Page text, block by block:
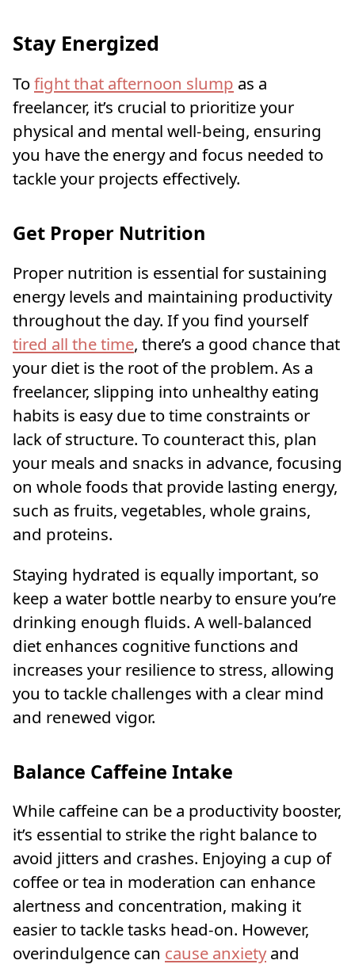
Stay Energized
Tofight that afternoon slump as a
freelancer, it’s crucial to prioritize your
physical and mental well-being, ensuring
you have the energy and focus needed to
tackle your projects effectively.
Get Proper Nutrition
Proper nutrition is essential for sustaining
energy levels and maintaining productivity
throughout the day. If you find yourself
tired all the time, there’s a good chance that
your diet is the root of the problem. As a
freelancer, slipping into unhealthy eating
habits is easy due to time constraints or
lack of structure. To counteract this, plan
your meals and snacks in advance, focusing
on whole foods that provide lasting energy,
such as fruits, vegetables, whole grains,
and proteins.
Staying hydrated is equally important, so
keep a water bottle nearby to ensure you’re
drinking enough fluids. A well-balanced
diet enhances cognitive functions and
increases your resilience to stress, allowing
you to tackle challenges with a clear mind
and renewed vigor.
Balance Caffeine Intake
While caffeine can be a productivity booster,
it’s essential to strike the right balance to
avoid jitters and crashes. Enjoying a cup of
coffee or tea in moderation can enhance
alertness and concentration, making it
easier to tackle tasks head-on. However,
overindulgence can cause anxietyand